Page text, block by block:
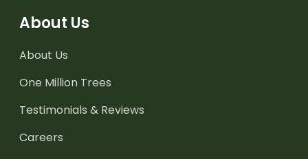
About Us
About Us
One Million Trees
Testimonials & Reviews
Careers